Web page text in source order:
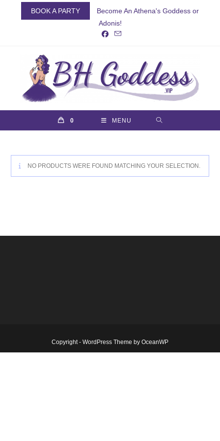
BOOK A PARTY
Become An Athena's Goddess or
Adonis!
0 MENU
NO PRODUCTS WERE FOUND MATCHING YOUR SELECTION.
Copyright - WordPress Theme by OceanWP